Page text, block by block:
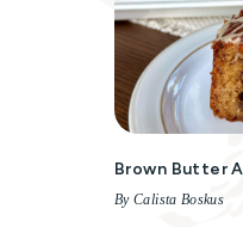
Brown Butter
By Calista Boskus